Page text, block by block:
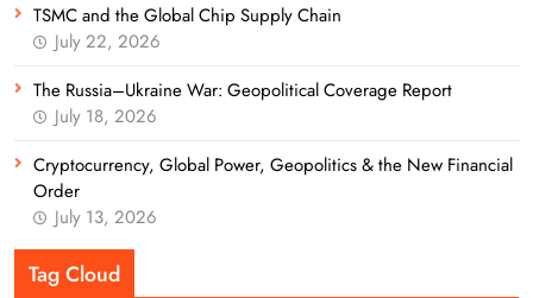
TSMC and the Global Chip Supply Chain
July 22, 2026
The Russia–Ukraine War: Geopolitical Coverage Report
July 18, 2026
Cryptocurrency, Global Power, Geopolitics & the New Financial
Order
July 13, 2026
Tag Cloud